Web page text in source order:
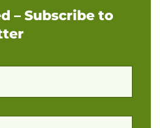
– Subscribe to